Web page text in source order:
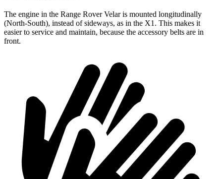
The engine in the Range Rover Velar is mounted longitudinally
(North-South), instead of sideways, as in the X1. This makes it
easier to service and maintain, because the accessory belts are in
front.